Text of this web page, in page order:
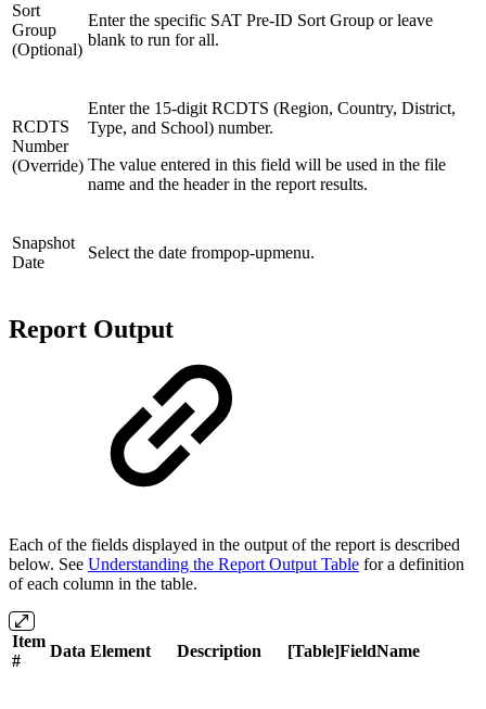
Sort
Group
(Optional)
Enter the specific SAT Pre-ID Sort Group or leave
blank to run for all.
RCDTS
Number
(Override)
Enter the 15-digit RCDTS (Region, Country, District,
Type, and School) number.
The value entered in this field will be used in the file
name and the header in the report results.
Snapshot
Date
Select the date frompop-upmenu.
Report Output
Each of the fields displayed in the output of the report is described
below. See Understanding the Report Output Table for a definition
of each column in the table.
Item
#
Data Element Description [Table]FieldName